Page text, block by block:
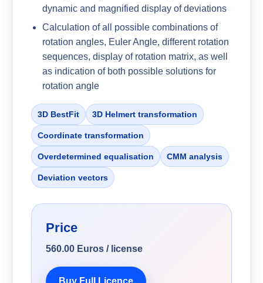
dynamic and magnified display of deviations
Calculation of all possible combinations of
rotation angles, Euler Angle, different rotation
sequences, display of rotation matrix, as well
as indication of both possible solutions for
rotation angle
3D BestFit 3D Helmert transformation
Coordinate transformation
Overdetermined equalisation CMM analysis
Deviation vectors
Price
560.00 Euros / license